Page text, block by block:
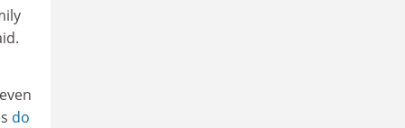
do